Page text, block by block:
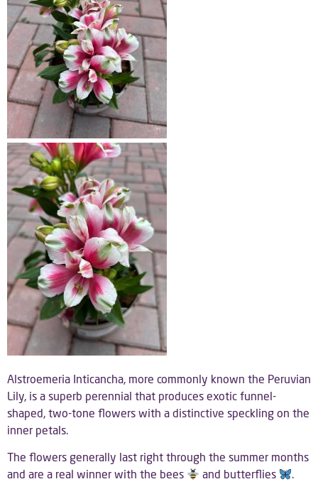
Alstroemeria Inticancha, more commonly known the Peruvian
Lily, is a superb perennial that produces exotic funnel-
shaped, two-tone flowers with a distinctive speckling on the
inner petals.
The flowers generally last right through the summer months
and are a real winner with the bees
and butterflies .